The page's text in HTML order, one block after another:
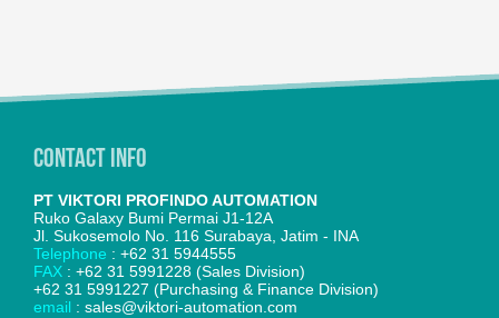
Contact Info
PT VIKTORI PROFINDO AUTOMATION
Ruko Galaxy Bumi Permai J1-12A
Jl. Sukosemolo No. 116 Surabaya, Jatim - INA
Telephone : +62 31 5944555
FAX : +62 31 5991228 (Sales Division)
+62 31 5991227 (Purchasing & Finance Division)
email : sales@viktori-automation.com